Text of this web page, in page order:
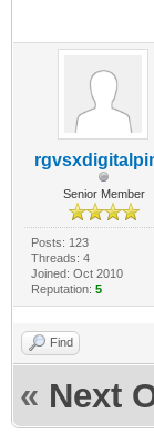
Senior Member
Posts: 123
Threads: 4
Joined: Oct 2010
Reputation: 5
Find
« Next